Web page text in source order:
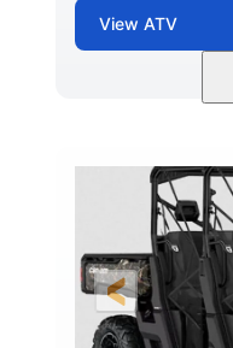
View ATV
Granite Grey
HORSEPOWER
40HP
REAR SHOCKS
Twin tube
WHEELS
12 in. Steel